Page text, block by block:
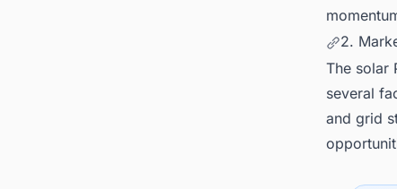
2.
The solar
several
and grid